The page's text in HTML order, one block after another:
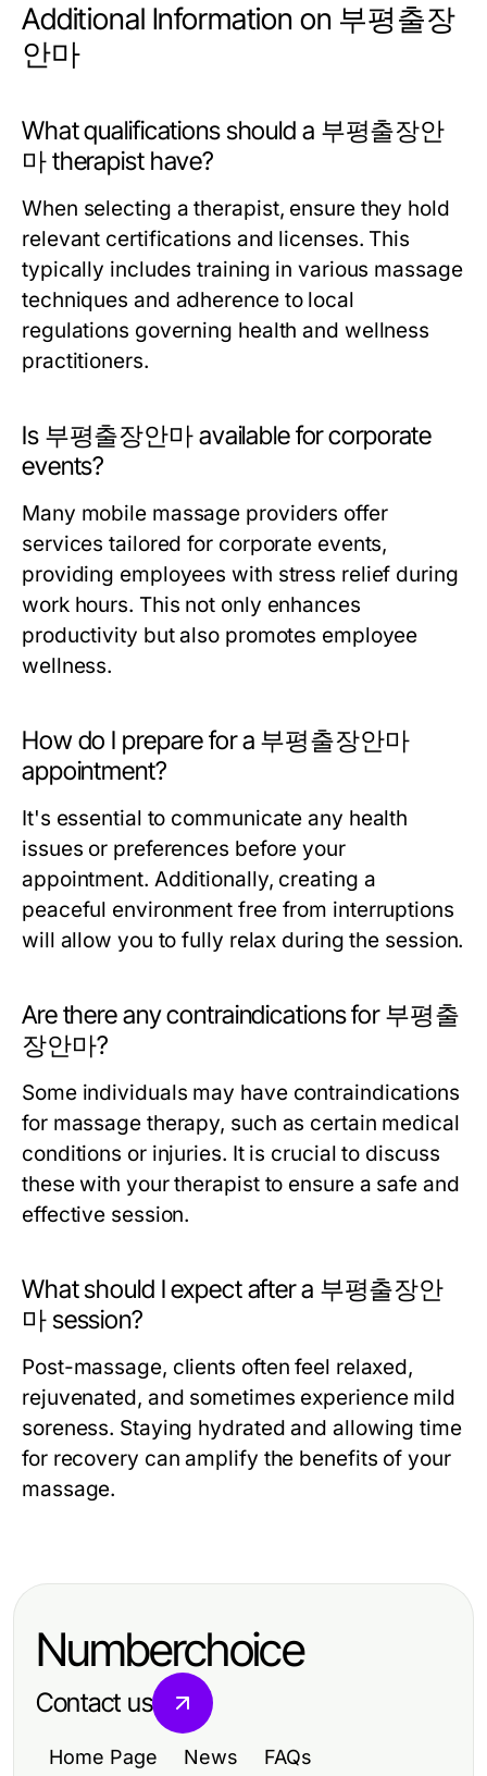
Additional Information on 부평출장
안마
What qualifications should a 부평출장안
마 therapist have?
When selecting a therapist, ensure they hold
relevant certifications and licenses. This
typically includes training in various massage
techniques and adherence to local
regulations governing health and wellness
practitioners.
Is 부평출장안마 available for corporate
events?
Many mobile massage providers offer
services tailored for corporate events,
providing employees with stress relief during
work hours. This not only enhances
productivity but also promotes employee
wellness.
How do I prepare for a 부평출장안마
appointment?
It's essential to communicate any health
issues or preferences before your
appointment. Additionally, creating a
peaceful environment free from interruptions
will allow you to fully relax during the session.
Are there any contraindications for 부평출
장안마?
Some individuals may have contraindications
for massage therapy, such as certain medical
conditions or injuries. It is crucial to discuss
these with your therapist to ensure a safe and
effective session.
What should I expect after a 부평출장안
마 session?
Post-massage, clients often feel relaxed,
rejuvenated, and sometimes experience mild
soreness. Staying hydrated and allowing time
for recovery can amplify the benefits of your
massage.
Numberchoice
Contact us
Home Page News FAQs